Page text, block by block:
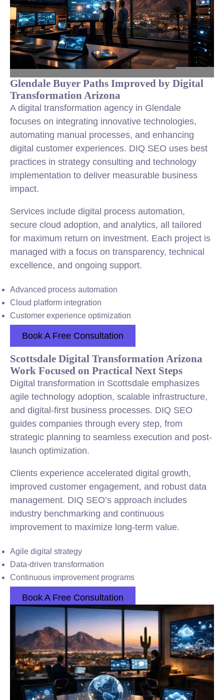
Glendale Buyer Paths Improved by Digital
Transformation Arizona
A digital transformation agency in Glendale
focuses on integrating innovative technologies,
automating manual processes, and enhancing
digital customer experiences. DIQ SEO uses best
practices in strategy consulting and technology
implementation to deliver measurable business
impact.
Services include digital process automation,
secure cloud adoption, and analytics, all tailored
for maximum return on investment. Each project is
managed with a focus on transparency, technical
excellence, and ongoing support.
Advanced process automation
Cloud platform integration
Customer experience optimization
Book A Free Consultation
Scottsdale Digital Transformation Arizona
Work Focused on Practical Next Steps
Digital transformation in Scottsdale emphasizes
agile technology adoption, scalable infrastructure,
and digital-first business processes. DIQ SEO
guides companies through every step, from
strategic planning to seamless execution and post-
launch optimization.
Clients experience accelerated digital growth,
improved customer engagement, and robust data
management. DIQ SEO’s approach includes
industry benchmarking and continuous
improvement to maximize long-term value.
Agile digital strategy
Data-driven transformation
Continuous improvement programs
Book A Free Consultation